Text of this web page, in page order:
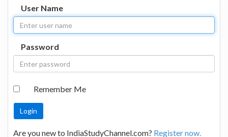
User Name
Password
Remember Me
Are you new to IndiaStudyChannel.com? Register now.